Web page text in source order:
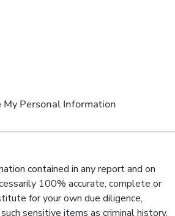
My Personal Information
contained in any report and on
100% accurate, complete or
for your own due diligence,
sensitive items as criminal history,